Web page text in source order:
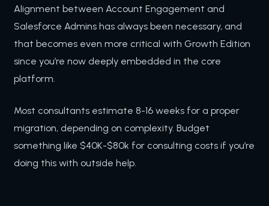
Alignment between Account Engagement and
Salesforce Admins has always been necessary, and
that becomes even more critical with Growth Edition
since you’re now deeply embedded in the core
platform.
Most consultants estimate 8-16 weeks for a proper
migration, depending on complexity. Budget
something like $40K-$80k for consulting costs if you’re
doing this with outside help.